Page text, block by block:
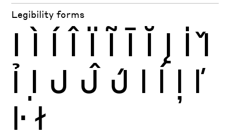
Legibility forms
I Ì Í Î Ï Ĩ Ī Ĭ Į İ Ǐ
Ỉ Ị J Ĵ J́ l ĺ ļ ľ
ŀ ł